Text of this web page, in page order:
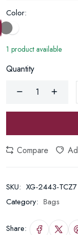
Color:
1 product available
Quantity
Compare
SKU: XG-2443-TCZ7
Category: Bags
Share: